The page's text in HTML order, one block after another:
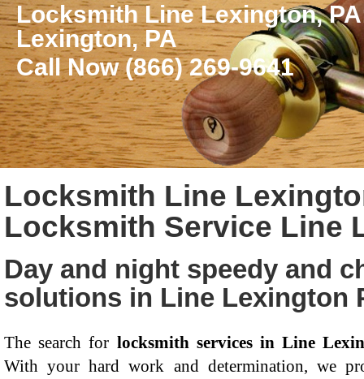
Locksmith Line Lexington,
Lexington, PA
Call Now (866) 269-9641
Locksmith Line
Locksmith Service Line
Day and night speedy and
solutions in Line Lexington
The search for locksmith services in Line
With your hard work and determination, we